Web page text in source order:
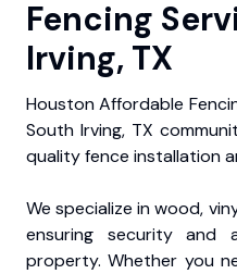
Fencing
Irving, TX
Houston Affordable
South Irving, TX
quality fence installation
We specialize in wood,
ensuring security and
property. Whether you